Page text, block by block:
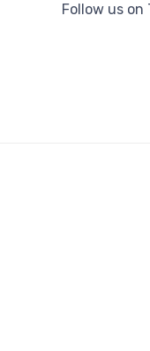
Follow us on